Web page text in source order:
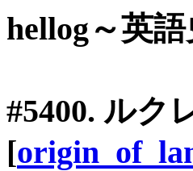
hellog～英
#5400. ルク
[